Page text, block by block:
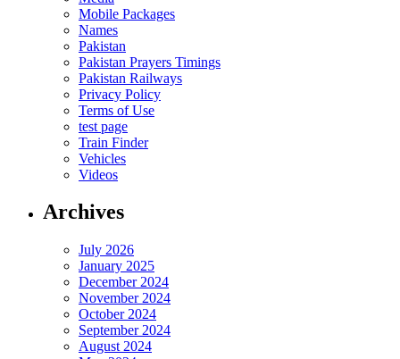
Mobile Packages
Names
Pakistan
Pakistan Prayers Timings
Pakistan Railways
Privacy Policy
Terms of Use
test page
Train Finder
Vehicles
Videos
Archives
July 2026
January 2025
December 2024
November 2024
October 2024
September 2024
August 2024